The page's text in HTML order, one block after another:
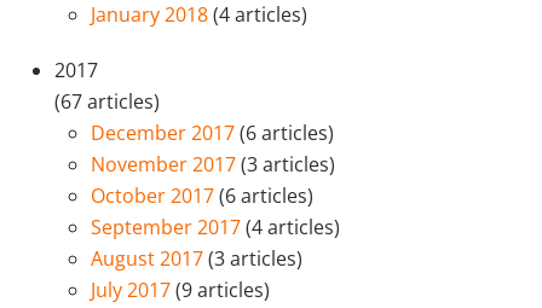
January 2018(4 articles)
2017
(67 articles)
December 2017(6 articles)
November 2017(3 articles)
October 2017(6 articles)
September 2017(4 articles)
August 2017(3 articles)
July 2017(9 articles)